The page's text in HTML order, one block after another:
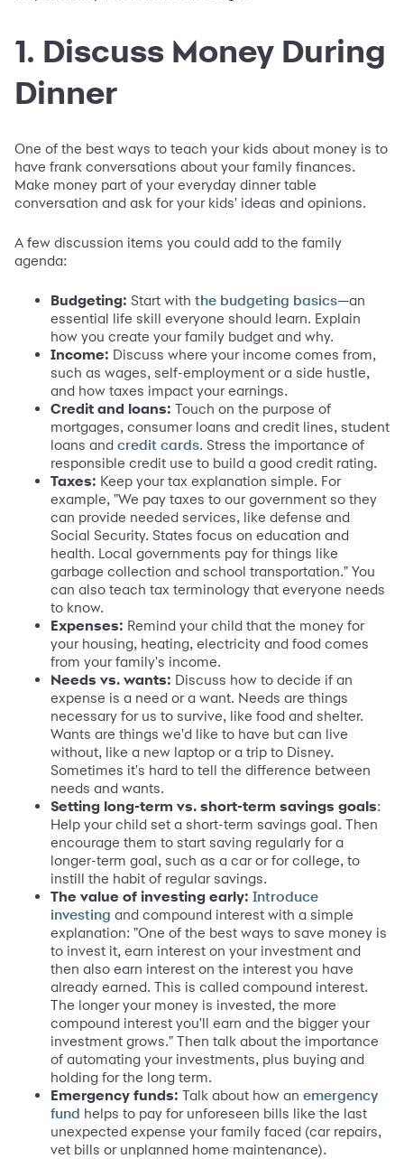
1. Discuss Money During
Dinner
One of the best ways to teach your kids about money is to
have frank conversations about your family finances.
Make money part of your everyday dinner table
conversation and ask for your kids' ideas and opinions.
A few discussion items you could add to the family
agenda:
Budgeting: Start with the budgeting basics—an
essential life skill everyone should learn. Explain
how you create your family budget and why.
Income: Discuss where your income comes from,
such as wages, self-employment or a side hustle,
and how taxes impact your earnings.
Credit and loans: Touch on the purpose of
mortgages, consumer loans and credit lines, student
loans and credit cards. Stress the importance of
responsible credit use to build a good credit rating.
Taxes: Keep your tax explanation simple. For
example, "We pay taxes to our government so they
can provide needed services, like defense and
Social Security. States focus on education and
health. Local governments pay for things like
garbage collection and school transportation." You
can also teach tax terminology that everyone needs
to know.
Expenses: Remind your child that the money for
your housing, heating, electricity and food comes
from your family's income.
Needs vs. wants: Discuss how to decide if an
expense is a need or a want. Needs are things
necessary for us to survive, like food and shelter.
Wants are things we'd like to have but can live
without, like a new laptop or a trip to Disney.
Sometimes it's hard to tell the difference between
needs and wants.
Setting long-term vs. short-term savings goals:
Help your child set a short-term savings goal. Then
encourage them to start saving regularly for a
longer-term goal, such as a car or for college, to
instill the habit of regular savings.
The value of investing early: Introduce
investing and compound interest with a simple
explanation: "One of the best ways to save money is
to invest it, earn interest on your investment and
then also earn interest on the interest you have
already earned. This is called compound interest.
The longer your money is invested, the more
compound interest you'll earn and the bigger your
investment grows." Then talk about the importance
of automating your investments, plus buying and
holding for the long term.
Emergency funds: Talk about how an emergency
fund helps to pay for unforeseen bills like the last
unexpected expense your family faced (car repairs,
vet bills or unplanned home maintenance).